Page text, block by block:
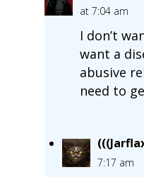
at 7:04 am
I don’t
want a
abusive
need to
7:17 am